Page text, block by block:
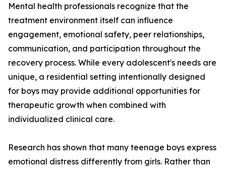
Mental health professionals recognize that the
treatment environment itself can influence
engagement, emotional safety, peer relationships,
communication, and participation throughout the
recovery process. While every adolescent's needs are
unique, a residential setting intentionally designed
for boys may provide additional opportunities for
therapeutic growth when combined with
individualized clinical care.
Research has shown that many teenage boys express
emotional distress differently from girls. Rather than